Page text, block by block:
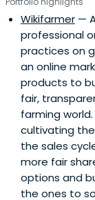
Wikifarmer —
professional
practices on
an online
products to
fair,
farming
cultivating
the sales
more fair
options and
the ones to